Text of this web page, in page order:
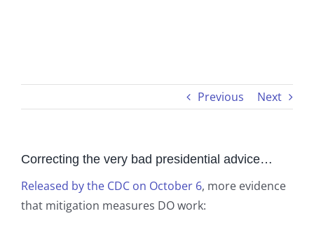
Previous Next
Correcting the very bad presidential advice…
Released by the CDC on October 6, more evidence
that mitigation measures DO work: